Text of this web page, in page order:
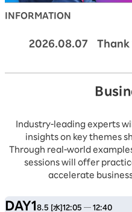
INFORMATION
2026.08.07 Thank
Industry-leading experts
insights on key themes
Through real-world
sessions will offer
accelerate
DAY18.5 [水]12:05 ─ 12:40